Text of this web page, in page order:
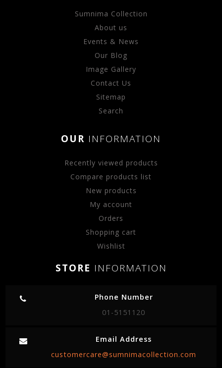
Sumnima Collection
About us
Events & News
Our Blog
Image Gallery
Contact Us
Sitemap
Search
OUR INFORMATION
Recently viewed products
Compare products list
New products
My account
Orders
Shopping cart
Wishlist
STORE INFORMATION
Phone Number
01-5151120
Email Address
customercare@sumnimacollection.com